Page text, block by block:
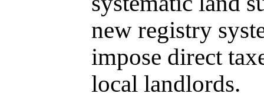
new registry
impose direct
local landlords.